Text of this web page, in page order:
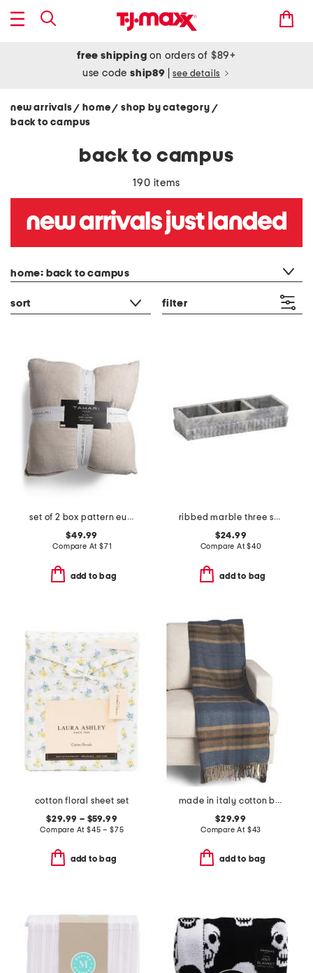
free shipping on orders of $89+
use codeship89 see details
new arrivals/ home/ shop by category /
back to campus
back to campus
190 items
home: back to campus
sort filter
set of 2 box pattern euro pillows
$49.99
Compare At $71
add to bag
ribbed marble three section tray
$24.99
Compare At$40
add to bag
cotton floral sheet set
$29.99 – $59.99
Compare At$45 – $75
add to bag
made in italy cotton blend plaid throw
$29.99
Compare At $43
add to bag